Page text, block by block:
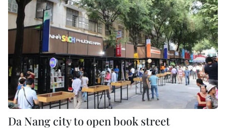
Da Nang city to open book street